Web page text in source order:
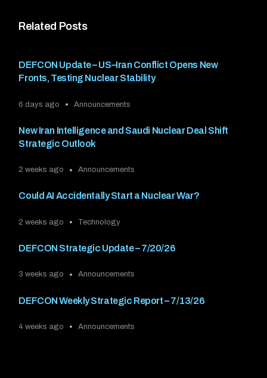
Related Posts
DEFCON Update – US–Iran Conflict Opens New
Fronts, Testing Nuclear Stability
6 days ago Announcements
New Iran Intelligence and Saudi Nuclear Deal Shift
Strategic Outlook
2 weeks ago Announcements
Could AI Accidentally Start a Nuclear War?
2 weeks ago Technology
DEFCON Strategic Update – 7/20/26
3 weeks ago Announcements
DEFCON Weekly Strategic Report – 7/13/26
4 weeks ago Announcements